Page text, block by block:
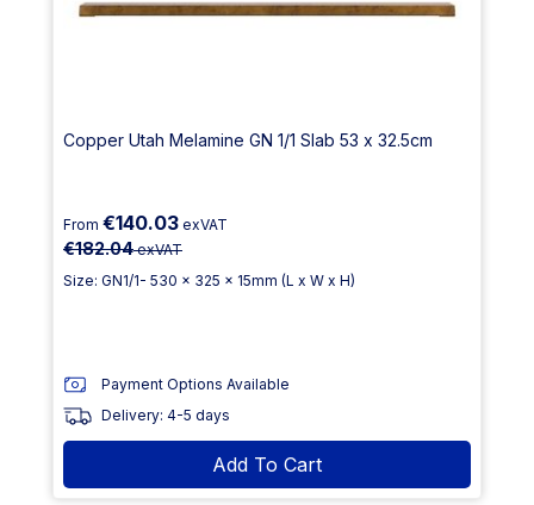
Copper Utah Melamine GN 1/1 Slab 53 x 32.5cm
From €140.03 exVAT
€182.04exVAT
Size: GN1/1- 530 x 325 x 15mm (L x W x H)
Payment Options Available
Delivery: 4-5 days
Add To Cart